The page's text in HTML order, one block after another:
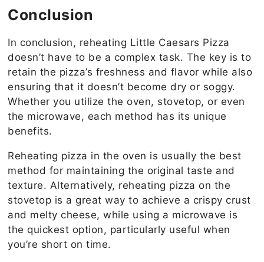
Conclusion
In conclusion, reheating Little Caesars Pizza
doesn’t have to be a complex task. The key is to
retain the pizza’s freshness and flavor while also
ensuring that it doesn’t become dry or soggy.
Whether you utilize the oven, stovetop, or even
the microwave, each method has its unique
benefits.
Reheating pizza in the oven is usually the best
method for maintaining the original taste and
texture. Alternatively, reheating pizza on the
stovetop is a great way to achieve a crispy crust
and melty cheese, while using a microwave is
the quickest option, particularly useful when
you’re short on time.